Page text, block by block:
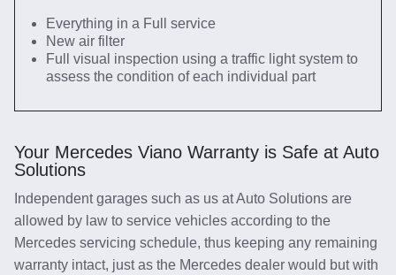
Everything in a Full service
New air filter
Full visual inspection using a traffic light system to
assess the condition of each individual part
Your Mercedes Viano Warranty is Safe at Auto
Solutions
Independent garages such as us at Auto Solutions are
allowed by law to service vehicles according to the
Mercedes servicing schedule, thus keeping any remaining
warranty intact, just as the Mercedes dealer would but with